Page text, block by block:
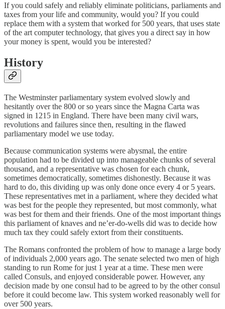
If you could safely and reliably eliminate politicians, parliaments and
taxes from your life and community, would you? If you could
replace them with a system that worked for 500 years, that uses state
of the art computer technology, that gives you a direct say in how
your money is spent, would you be interested?
History
The Westminster parliamentary system evolved slowly and
hesitantly over the 800 or so years since the Magna Carta was
signed in 1215 in England. There have been many civil wars,
revolutions and failures since then, resulting in the flawed
parliamentary model we use today.
Because communication systems were abysmal, the entire
population had to be divided up into manageable chunks of several
thousand, and a representative was chosen for each chunk,
sometimes democratically, sometimes dishonestly. Because it was
hard to do, this dividing up was only done once every 4 or 5 years.
These representatives met in a parliament, where they decided what
was best for the people they represented, but most commonly, what
was best for them and their friends. One of the most important things
this parliament of knaves and ne’er-do-wells did was to decide how
much tax they could safely extort from their constituents.
The Romans confronted the problem of how to manage a large body
of individuals 2,000 years ago. The senate selected two men of high
standing to run Rome for just 1 year at a time. These men were
called Consuls, and enjoyed considerable power. However, any
decision made by one consul had to be agreed to by the other consul
before it could become law. This system worked reasonably well for
over 500 years.